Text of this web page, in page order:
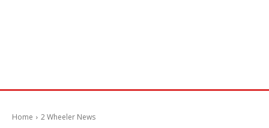
Home 2 Wheeler News